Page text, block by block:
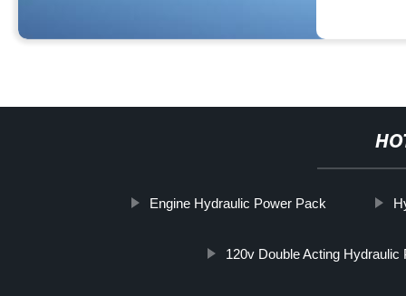
Engine Hydraulic Power Pack
120v Double Acting Hydraulic